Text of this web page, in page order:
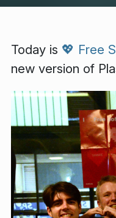
Today is 💖 Free
new version of